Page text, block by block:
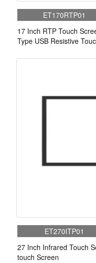
ET170RTP01
17 Inch RTP Touch
Type USB Resistive
ET270ITP01
27 Inch Infrared Touch
touch Screen